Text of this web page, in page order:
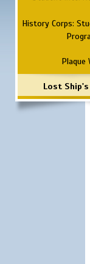
History Corps:
Plaque
Lost